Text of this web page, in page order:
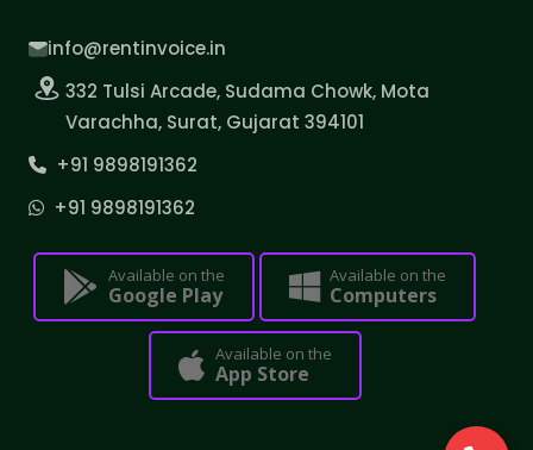
info@rentinvoice.in
332 Tulsi Arcade, Sudama Chowk, Mota
Varachha, Surat, Gujarat 394101
+91 9898191362
+91 9898191362
Available on the
Google Play
Available on the
Computers
Available on the
App Store